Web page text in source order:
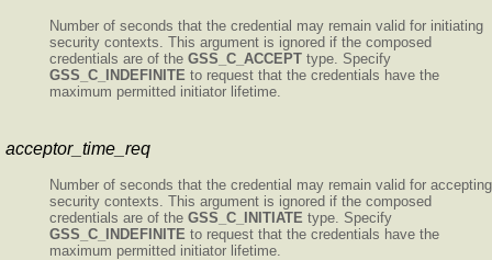
Number of seconds that the credential may remain valid for initiating
security contexts. This argument is ignored if the composed
credentials are of the GSS_C_ACCEPT type. Specify
GSS_C_INDEFINITE to request that the credentials have the
maximum permitted initiator lifetime.
acceptor_time_req
Number of seconds that the credential may remain valid for accepting
security contexts. This argument is ignored if the composed
credentials are of the GSS_C_INITIATE type. Specify
GSS_C_INDEFINITE to request that the credentials have the
maximum permitted initiator lifetime.